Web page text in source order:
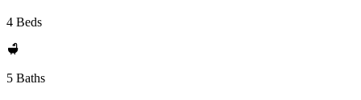
4 Beds
5 Baths